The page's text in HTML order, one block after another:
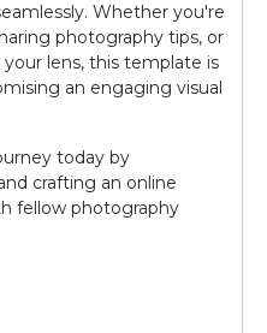
Whether you're
photography tips, or
lens, this template is
an engaging visual
today by
crafting an online
fellow photography